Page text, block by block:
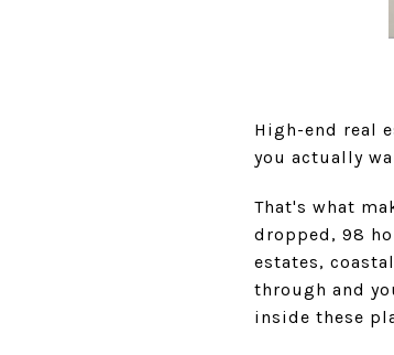
High-end real
you actually
That's what
dropped, 98
estates,
through and
inside these